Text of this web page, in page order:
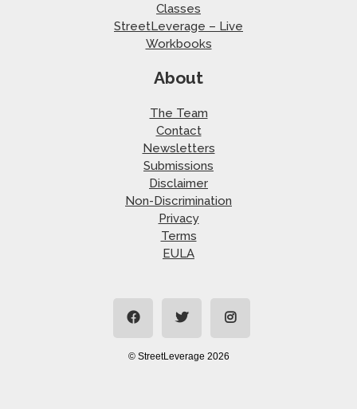
Classes
StreetLeverage – Live
Workbooks
About
The Team
Contact
Newsletters
Submissions
Disclaimer
Non-Discrimination
Privacy
Terms
EULA
© StreetLeverage 2026